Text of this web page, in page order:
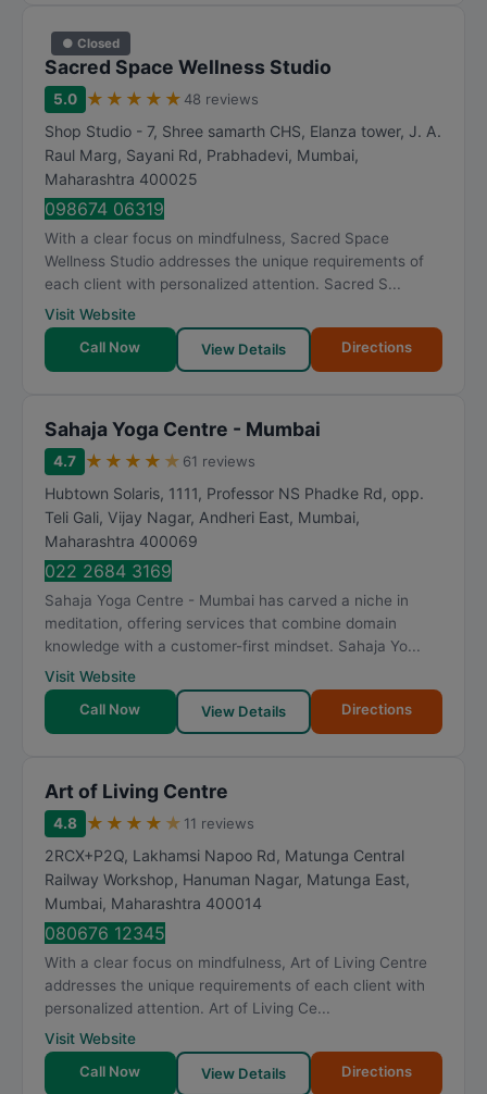
● Closed
Sacred Space Wellness Studio
5.0 ★ ★ ★ ★ ★ 48 reviews
Shop Studio - 7, Shree samarth CHS, Elanza tower, J. A.
Raul Marg, Sayani Rd, Prabhadevi, Mumbai,
Maharashtra 400025
098674 06319
With a clear focus on mindfulness, Sacred Space
Wellness Studio addresses the unique requirements of
each client with personalized attention. Sacred S...
Visit Website
Call Now
View Details Directions
Sahaja Yoga Centre - Mumbai
4.7 ★ ★ ★ ★ ★ 61 reviews
Hubtown Solaris, 1111, Professor NS Phadke Rd, opp.
Teli Gali, Vijay Nagar, Andheri East, Mumbai,
Maharashtra 400069
022 2684 3169
Sahaja Yoga Centre - Mumbai has carved a niche in
meditation, offering services that combine domain
knowledge with a customer-first mindset. Sahaja Yo...
Visit Website
Call Now
View Details Directions
Art of Living Centre
4.8 ★ ★ ★ ★ ★ 11 reviews
2RCX+P2Q, Lakhamsi Napoo Rd, Matunga Central
Railway Workshop, Hanuman Nagar, Matunga East,
Mumbai, Maharashtra 400014
080676 12345
With a clear focus on mindfulness, Art of Living Centre
addresses the unique requirements of each client with
personalized attention. Art of Living Ce...
Visit Website
Call Now
View Details Directions